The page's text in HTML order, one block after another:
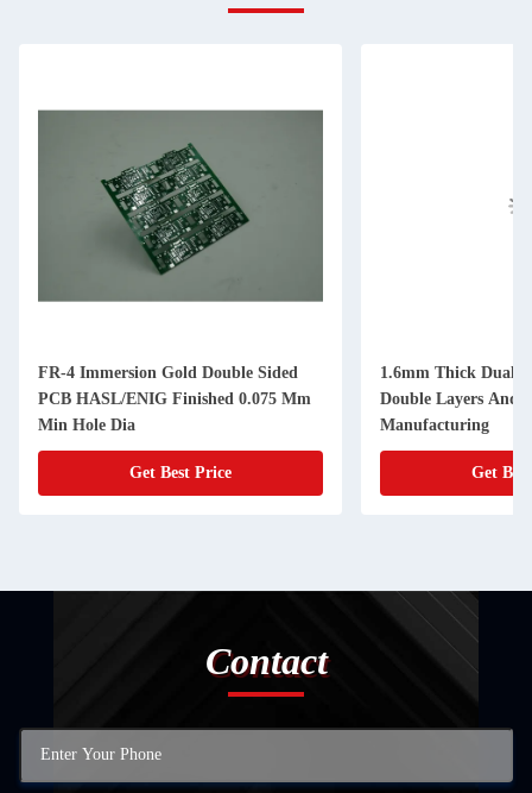
FR-4 Immersion Gold Double Sided
PCB HASL/ENIG Finished 0.075 Mm
Min Hole Dia
Get Best Price
1.6mm Thick Dual
Double Layers And
Manufacturing
Get
Contact